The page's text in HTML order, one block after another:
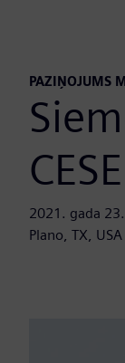
PAZIŅOJUMS
2021. gada
Plano, TX, USA